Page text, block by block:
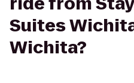
Suites
Wichita?